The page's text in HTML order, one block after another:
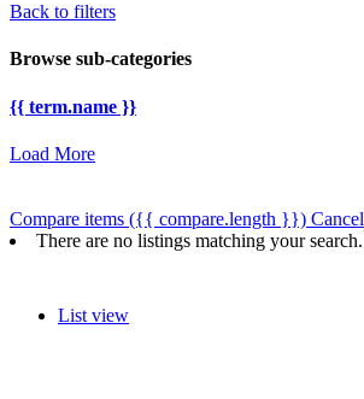
Back to filters
Browse sub-categories
{{ term.name }}
Load More
Compare items ({{ compare.length }}) Cancel
There are no listings matching your search.
List view